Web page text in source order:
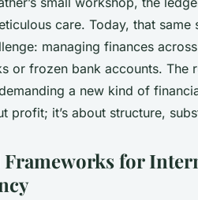
care. Today, that
managing finances
or frozen bank accounts. The
a new kind of
profit; it’s about structure,
Frameworks for